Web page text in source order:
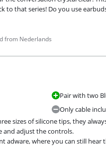
to that series! Do you use
from Nederlands
Pair with two
Only cable
sizes of silicone tips, they
and adjust the controls.
adware, where you can still